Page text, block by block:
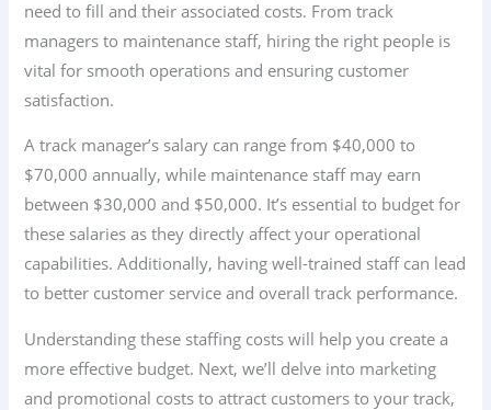
need to fill and their associated costs. From track
managers to maintenance staff, hiring the right people is
vital for smooth operations and ensuring customer
satisfaction.
A track manager’s salary can range from $40,000 to
$70,000 annually, while maintenance staff may earn
between $30,000 and $50,000. It’s essential to budget for
these salaries as they directly affect your operational
capabilities. Additionally, having well-trained staff can lead
to better customer service and overall track performance.
Understanding these staffing costs will help you create a
more effective budget. Next, we’ll delve into marketing
and promotional costs to attract customers to your track,